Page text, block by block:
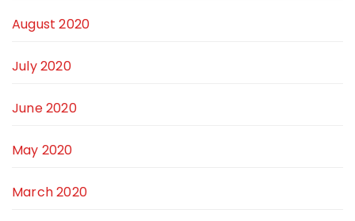
August 2020
July 2020
June 2020
May 2020
March 2020